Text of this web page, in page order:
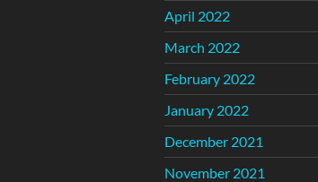
April 2022
March 2022
February 2022
January 2022
December 2021
November 2021